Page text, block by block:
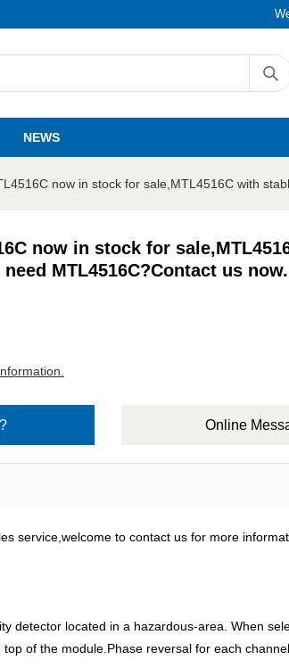
NEWS
now in stock for sale,MTL4516C with
now in stock for
MTL4516C?Contact us now.
Online
service,welcome to contact us for more
detector located in a hazardous-area. When
of the module.Phase reversal for each